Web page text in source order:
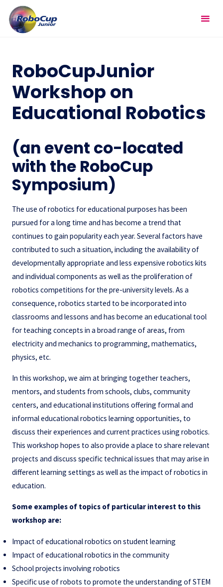
contentWorkshop on Educational
RoboCupJunior
Workshop on
Educational Robotics
(an event co-located
with the RoboCup
Symposium)
The use of robotics for educational purposes has been
pursued for a long time and has become a trend that
continues to gain popularity each year. Several factors have
contributed to such a situation, including the availability of
developmentally appropriate and less expensive robotics kits
and individual components as well as the proliferation of
robotics competitions for the pre-university levels. As a
consequence, robotics started to be incorporated into
classrooms and lessons and has become an educational tool
for teaching concepts in a broad range of areas, from
electricity and mechanics to programming, mathematics,
physics, etc.
In this workshop, we aim at bringing together teachers,
mentors, and students from schools, clubs, community
centers, and educational institutions offering formal and
informal educational robotics learning opportunities, to
discuss their experiences and current practices using robotics.
This workshop hopes to also provide a place to share relevant
projects and discuss specific technical issues that may arise in
different learning settings as well as the impact of robotics in
education.
Some examples of topics of particular interest to this
workshop are:
Impact of educational robotics on student learning
Impact of educational robotics in the community
School projects involving robotics
Specific use of robots to promote the understanding of STEM